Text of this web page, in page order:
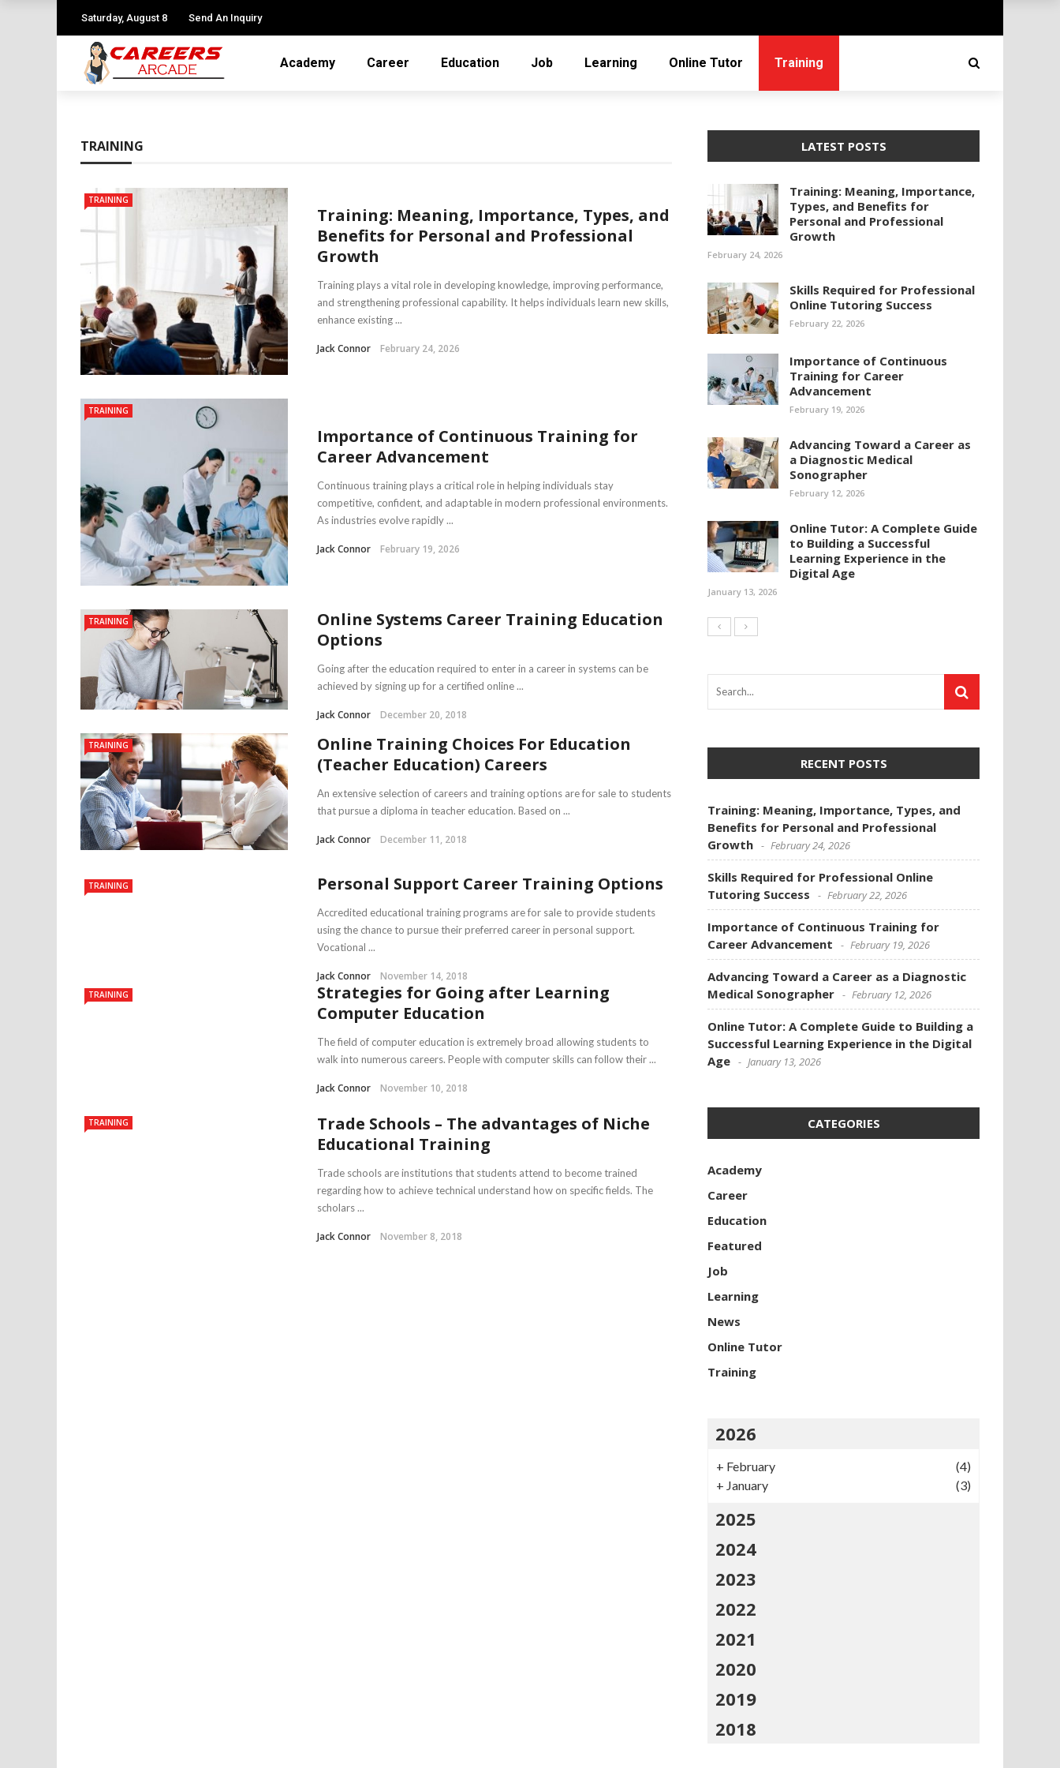
Saturday, August 8 Send An Inquiry
Academy Career Education Job Learning Online Tutor Training
TRAINING
TRAINING
Training: Meaning, Importance, Types, and
Benefits for Personal and Professional
Growth
Training plays a vital role in developing knowledge, improving performance,
and strengthening professional capability. It helps individuals learn new skills,
enhance existing ...
Jack Connor February 24, 2026
TRAINING
Importance of Continuous Training for
Career Advancement
Continuous training plays a critical role in helping individuals stay
competitive, confident, and adaptable in modern professional environments.
As industries evolve rapidly ...
Jack Connor February 19, 2026
TRAINING
Online Systems Career Training Education
Options
Going after the education required to enter in a career in systems can be
achieved by signing up for a certified online ...
Jack Connor December 20, 2018
TRAINING
Online Training Choices For Education
(Teacher Education) Careers
An extensive selection of careers and training options are for sale to students
that pursue a diploma in teacher education. Based on ...
Jack Connor December 11, 2018
TRAINING Personal Support Career Training Options
Accredited educational training programs are for sale to provide students
using the chance to pursue their preferred career in personal support.
Vocational ...
Jack Connor November 14, 2018
TRAINING
Strategies for Going after Learning
Computer Education
The field of computer education is extremely broad allowing students to
walk into numerous careers. People with computer skills can follow their ...
Jack Connor November 10, 2018
TRAINING
Trade Schools – The advantages of Niche
Educational Training
Trade schools are institutions that students attend to become trained
regarding how to achieve technical understand how on specific fields. The
scholars ...
Jack Connor November 8, 2018
LATEST POSTS
Training: Meaning, Importance,
Types, and Benefits for
Personal and Professional
Growth
February 24, 2026
Skills Required for Professional
Online Tutoring Success
February 22, 2026
Importance of Continuous
Training for Career
Advancement
February 19, 2026
Advancing Toward a Career as
a Diagnostic Medical
Sonographer
February 12, 2026
Online Tutor: A Complete Guide
to Building a Successful
Learning Experience in the
Digital Age
January 13, 2026
RECENT POSTS
Training: Meaning, Importance, Types, and
Benefits for Personal and Professional
Growth
February 24, 2026
Skills Required for Professional Online
Tutoring Success
February 22, 2026
Importance of Continuous Training for
Career Advancement
February 19, 2026
Advancing Toward a Career as a Diagnostic
Medical Sonographer
February 12, 2026
Online Tutor: A Complete Guide to Building a
Successful Learning Experience in the Digital
Age
January 13, 2026
CATEGORIES
Academy
Career
Education
Featured
Job
Learning
News
Online Tutor
Training
2026
+ February
(4)
+ January (3)
2025
2024
2023
2022
2021
2020
2019
2018